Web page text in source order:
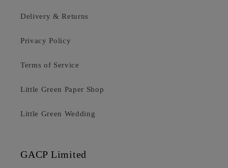
Delivery & Returns
Privacy Policy
Terms of Service
Little Green Paper Shop
Little Green Wedding
GACP Limited